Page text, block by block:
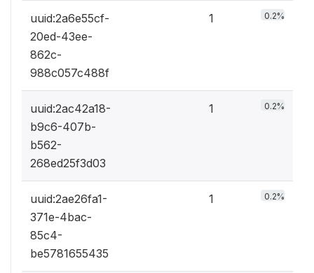
uuid:2a6e55cf-
20ed-43ee-
862c-
988c057c488f
1 0.2%
uuid:2ac42a18-
b9c6-407b-
b562-
268ed25f3d03
1 0.2%
uuid:2ae26fa1-
371e-4bac-
85c4-
be5781655435
1 0.2%